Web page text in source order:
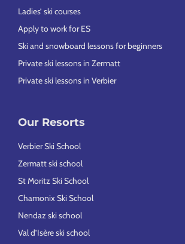
Ladies’ ski courses
Apply to work for ES
Ski and snowboard lessons for beginners
Private ski lessons in Zermatt
Private ski lessons in Verbier
Our Resorts
Verbier Ski School
Zermatt ski school
St Moritz Ski School
Chamonix Ski School
Nendaz ski school
Val d’Isère ski school